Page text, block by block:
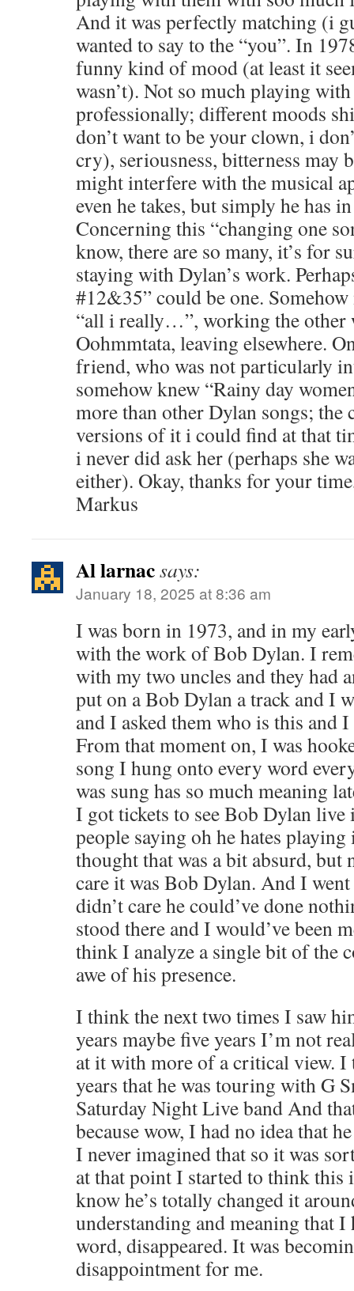
And it was perfectly matching (i
wanted to say to the “you”. In
funny kind of mood (at least it
wasn’t). Not so much playing
professionally; different moods
don’t want to be your clown, i
cry), seriousness, bitterness may
might interfere with the musical
even he takes, but simply he has
Concerning this “changing one
know, there are so many, it’s for
staying with Dylan’s work.
#12&35” could be one.
“all i really…”, working the other
Oohmmtata, leaving elsewhere.
friend, who was not particularly
somehow knew “Rainy day
more than other Dylan songs; the
versions of it i could find at that
i never did ask her (perhaps she
either). Okay, thanks for your
Markus
Al larnacsays:
January 18, 2025 at 8:36 am
I was born in 1973, and in my
with the work of Bob Dylan. I
with my two uncles and they had
put on a Bob Dylan a track and I
and I asked them who is this and
From that moment on, I was
song I hung onto every word
was sung has so much meaning
I got tickets to see Bob Dylan live
people saying oh he hates
thought that was a bit absurd, but
care it was Bob Dylan. And I
didn’t care he could’ve done
stood there and I would’ve been
think I analyze a single bit of the
awe of his presence.
I think the next two times I saw
years maybe five years I’m not
at it with more of a critical view. I
years that he was touring with G
Saturday Night Live band And
because wow, I had no idea that
I never imagined that so it was
at that point I started to think this
know he’s totally changed it
understanding and meaning that
word, disappeared. It was
disappointment for me.